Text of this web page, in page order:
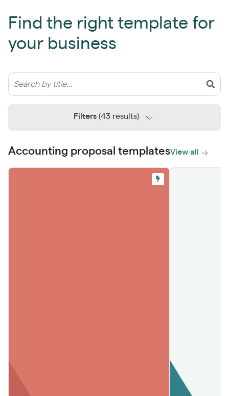
Find the right template for
your business
Filters (43 results)
Accounting proposal templatesView all